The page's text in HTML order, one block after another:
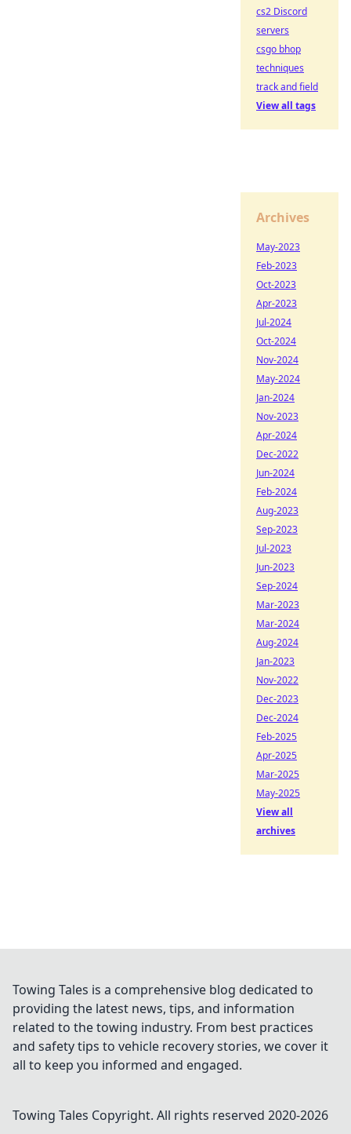
cs2 Discord
servers
csgo bhop
techniques
track and field
View all tags
Archives
May-2023
Feb-2023
Oct-2023
Apr-2023
Jul-2024
Oct-2024
Nov-2024
May-2024
Jan-2024
Nov-2023
Apr-2024
Dec-2022
Jun-2024
Feb-2024
Aug-2023
Sep-2023
Jul-2023
Jun-2023
Sep-2024
Mar-2023
Mar-2024
Aug-2024
Jan-2023
Nov-2022
Dec-2023
Dec-2024
Feb-2025
Apr-2025
Mar-2025
May-2025
View all
archives
Towing Tales is a comprehensive blog dedicated to
providing the latest news, tips, and information
related to the towing industry. From best practices
and safety tips to vehicle recovery stories, we cover it
all to keep you informed and engaged.
Towing Tales Copyright. All rights reserved 2020-2026